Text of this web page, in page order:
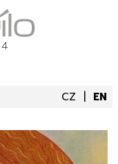
CZ EN